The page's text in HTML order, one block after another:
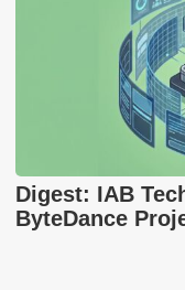
Digest: IAB
ByteDance